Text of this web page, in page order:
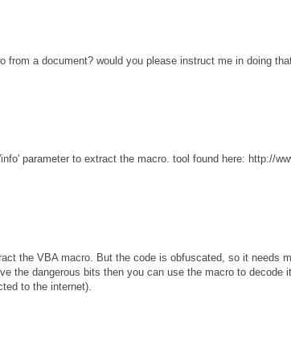
from a document? would you please instruct me in doing
parameter to extract the macro. tool found here: http://
the VBA macro. But the code is obfuscated, so it needs
the dangerous bits then you can use the macro to decode
to the internet).